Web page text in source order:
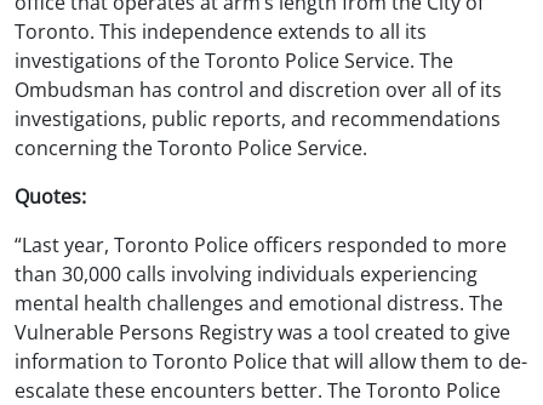
Toronto. This independence extends to all its
investigations of the Toronto Police Service. The
Ombudsman has control and discretion over all of its
investigations, public reports, and recommendations
concerning the Toronto Police Service.
Quotes:
“Last year, Toronto Police officers responded to more
than 30,000 calls involving individuals experiencing
mental health challenges and emotional distress. The
Vulnerable Persons Registry was a tool created to give
information to Toronto Police that will allow them to de-
escalate these encounters better. The Toronto Police